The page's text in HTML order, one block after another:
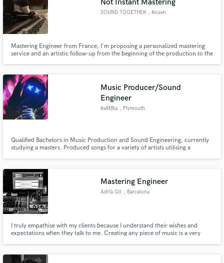
Not Instant Mastering
SOUND TOGETHER , Rouen
Mastering Engineer from France, I'm proposing a personalized mastering
service and an artistic follow-up from the beginning of the production to the
mastering stage.
Music Producer/Sound
Engineer
RaMBla , Plymouth
Qualified Bachelors in Music Production and Sound Engineering, currently
studying a masters. Produced songs for a variety of artists utilising a
Mastering Engineer
Adrià Gil , Barcelona
I truly empathise with my clients because I understand their wishes and
expectations when they talk to me. Creating any piece of music is a very
and do my best to respect the artist vision.